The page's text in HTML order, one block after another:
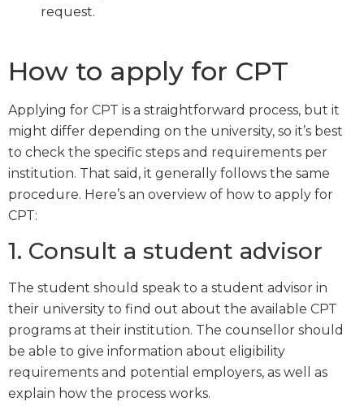
request.
How to apply for CPT
Applying for CPT is a straightforward process, but it
might differ depending on the university, so it’s best
to check the specific steps and requirements per
institution. That said, it generally follows the same
procedure. Here’s an overview of how to apply for
CPT:
1. Consult a student advisor
The student should speak to a student advisor in
their university to find out about the available CPT
programs at their institution. The counsellor should
be able to give information about eligibility
requirements and potential employers, as well as
explain how the process works.